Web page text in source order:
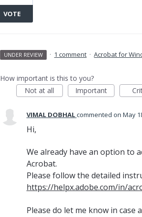
VOTE
UNDER REVIEW · 1 comment · Acrobat for
How important is this to you?
Not at all
Important
VIMAL DOBHALcommented May
Hi,
We already have an option to
Acrobat.
Please follow the detailed
https://helpx.adobe.com/in/
Please do let me know in